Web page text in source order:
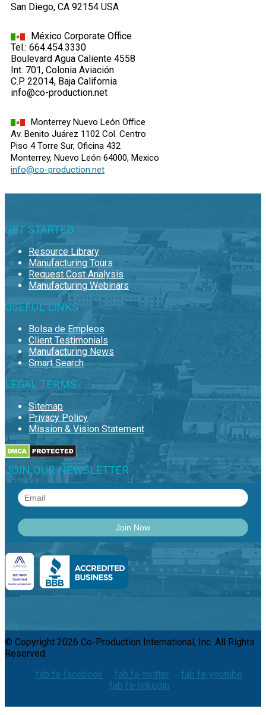
San Diego, CA 92154 USA
México Corporate Office
Tel.: 664.454.3330
Boulevard Agua Caliente 4558
Int. 701, Colonia Aviación
C.P. 22014, Baja California
info@co-production.net
Monterrey Nuevo León Office
Av. Benito Juárez 1102 Col. Centro
Piso 4 Torre Sur, Oficina 432
Monterrey, Nuevo León 64000, Mexico
info@co-production.net
GET STARTED
Resource Library
Manufacturing Tours
Request Cost Analysis
Manufacturing Webinars
USEFUL LINKS
Bolsa de Empleos
Client Testimonials
Manufacturing News
Smart Search
LEGAL TERMS
Sitemap
Privacy Policy
Mission & Vision Statement
JOIN OUR NEWSLETTER
© Copyright 2026 Co-Production International, Inc. All Rights
Reserved.
fab fa-facebook
fab fa-twitter
fab fa-youtube
fab fa-linkedin